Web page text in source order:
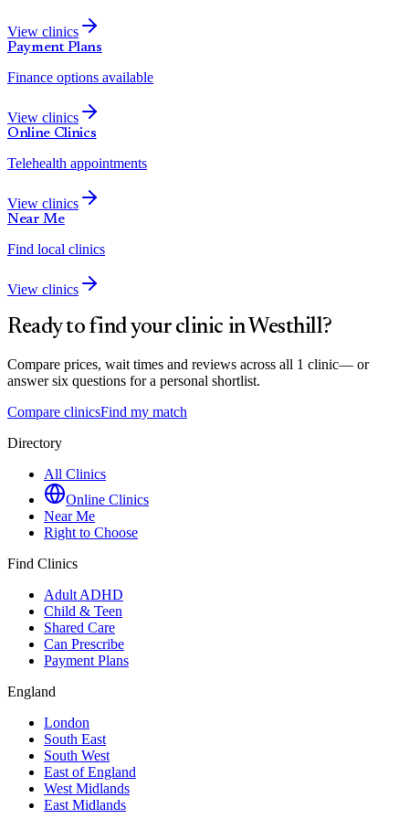
View clinics
Payment Plans
Finance options available
View clinics
Online Clinics
Telehealth appointments
View clinics
Near Me
Find local clinics
View clinics
Ready to find your clinic inWesthill?
Compare prices, wait times and reviews across all 1 clinic— or
answer six questions for a personal shortlist.
Compare clinicsFind my match
Directory
All Clinics
Online Clinics
Near Me
Right to Choose
Find Clinics
Adult ADHD
Child & Teen
Shared Care
Can Prescribe
Payment Plans
England
London
South East
South West
East of England
West Midlands
East Midlands